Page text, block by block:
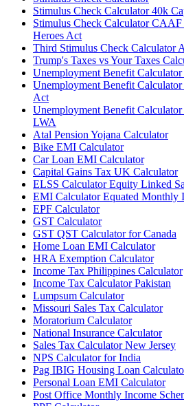
Stimulus Check Calculator 40k
Stimulus Check Calculator
Heroes Act
Third Stimulus Check Calculator
Trump's Taxes vs Your Taxes
Unemployment Benefit
Unemployment Benefit
Act
Unemployment Benefit Calculator
LWA
Atal Pension Yojana Calculator
Bike EMI Calculator
Car Loan EMI Calculator
Capital Gains Tax UK Calculator
ELSS Calculator Equity Linked
EMI Calculator Equated Monthly
EPF Calculator
GST Calculator
GST QST Calculator for Canada
Home Loan EMI Calculator
HRA Exemption Calculator
Income Tax Philippines Calculator
Income Tax Calculator Pakistan
Lumpsum Calculator
Missouri Sales Tax Calculator
Moratorium Calculator
National Insurance Calculator
Sales Tax Calculator New Jersey
NPS Calculator for India
Pag IBIG Housing Loan
Personal Loan EMI Calculator
Post Office Monthly Income